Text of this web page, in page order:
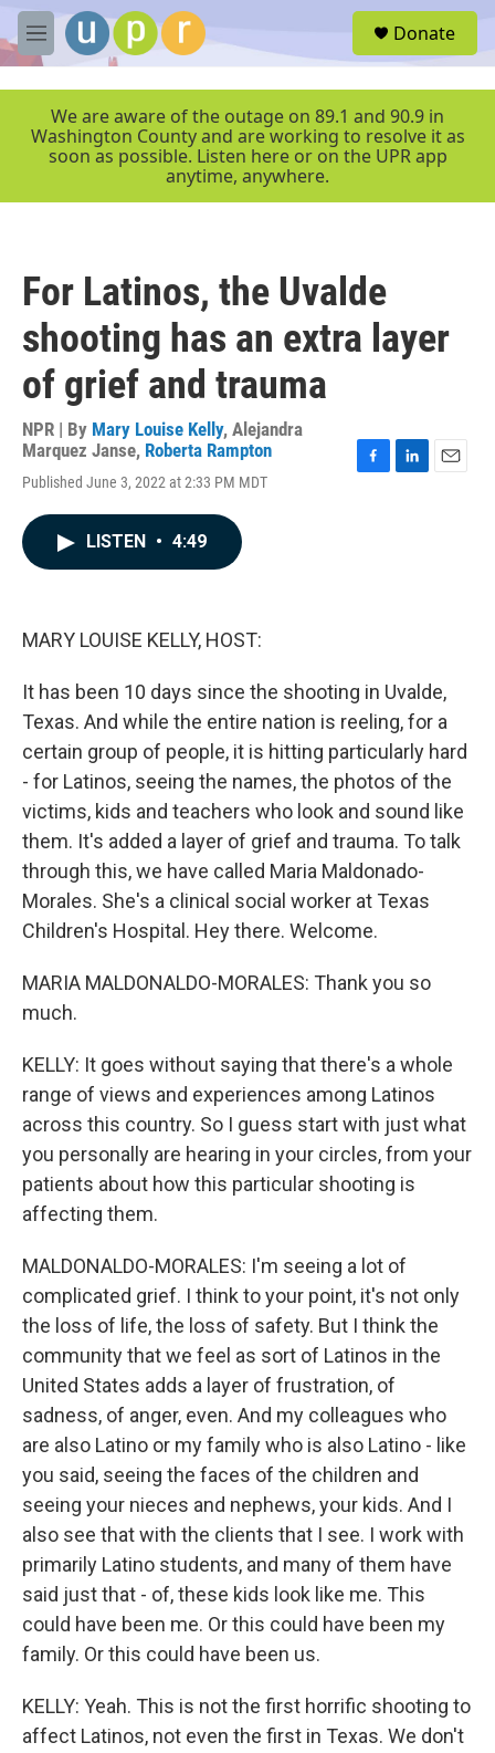
Skip to main content
M
e
r
Donate
We are aware of the outage on 89.1 and 90.9 in
Washington County and are working to resolve it as
soon as possible. Listen here or on the UPR app
anytime, anywhere.
For Latinos, the Uvalde
shooting has an extra layer
of grief and trauma
NPR | By Mary Louise Kelly, Alejandra
Marquez Janse, Roberta Rampton
Published June 3, 2022 at 2:33 PM MDT
LISTEN • 4:49
MARY LOUISE KELLY, HOST:
It has been 10 days since the shooting in Uvalde,
Texas. And while the entire nation is reeling, for a
certain group of people, it is hitting particularly hard
- for Latinos, seeing the names, the photos of the
victims, kids and teachers who look and sound like
them. It's added a layer of grief and trauma. To talk
through this, we have called Maria Maldonado-
Morales. She's a clinical social worker at Texas
Children's Hospital. Hey there. Welcome.
MARIA MALDONALDO-MORALES: Thank you so
much.
KELLY: It goes without saying that there's a whole
range of views and experiences among Latinos
across this country. So I guess start with just what
you personally are hearing in your circles, from your
patients about how this particular shooting is
affecting them.
MALDONALDO-MORALES: I'm seeing a lot of
complicated grief. I think to your point, it's not only
the loss of life, the loss of safety. But I think the
community that we feel as sort of Latinos in the
United States adds a layer of frustration, of
sadness, of anger, even. And my colleagues who
are also Latino or my family who is also Latino - like
you said, seeing the faces of the children and
seeing your nieces and nephews, your kids. And I
also see that with the clients that I see. I work with
primarily Latino students, and many of them have
said just that - of, these kids look like me. This
could have been me. Or this could have been my
family. Or this could have been us.
KELLY: Yeah. This is not the first horrific shooting to
affect Latinos, not even the first in Texas. We don't